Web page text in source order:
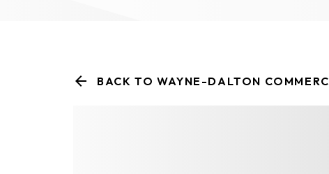
BACK TO WAYNE-DALTON